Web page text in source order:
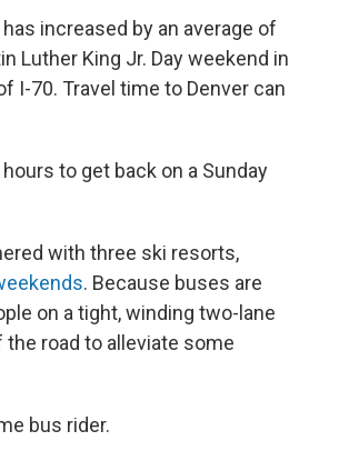
increased by an average of
Luther King Jr. Day weekend in
I-70. Travel time to Denver can
to get back on a Sunday
with three ski resorts,
. Because buses are
on a tight, winding two-lane
road to alleviate some
bus rider.